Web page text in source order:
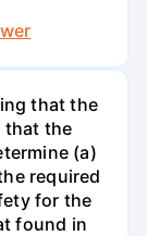
that the
that the
(a)
required
for the
found in